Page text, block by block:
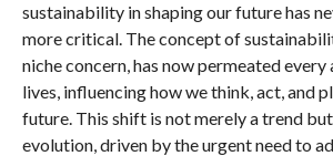
sustainability in shaping our future has
more critical. The concept of
niche concern, has now permeated
lives, influencing how we think, act, and
future. This shift is not merely a trend
evolution, driven by the urgent need to